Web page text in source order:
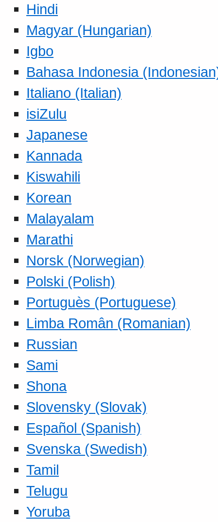
Hindi
Magyar (Hungarian)
Igbo
Bahasa Indonesia
Italiano (Italian)
isiZulu
Japanese
Kannada
Kiswahili
Korean
Malayalam
Marathi
Norsk (Norwegian)
Polski (Polish)
Portuguès (Portuguese)
Limba Român (Romanian)
Russian
Sami
Shona
Slovensky (Slovak)
Español (Spanish)
Svenska (Swedish)
Tamil
Telugu
Yoruba